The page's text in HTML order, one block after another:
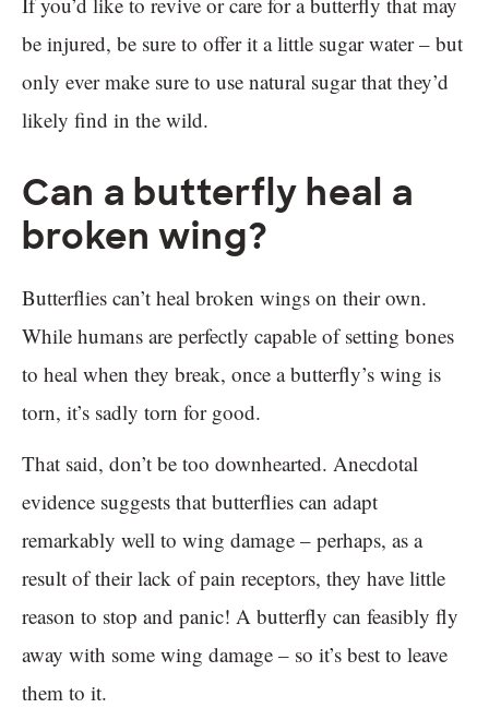
be injured, be sure to offer it a little sugar water – but
only ever make sure to use natural sugar that they’d
likely find in the wild.
Can a butterfly heal a
broken wing?
Butterflies can’t heal broken wings on their own.
While humans are perfectly capable of setting bones
to heal when they break, once a butterfly’s wing is
torn, it’s sadly torn for good.
That said, don’t be too downhearted. Anecdotal
evidence suggests that butterflies can adapt
remarkably well to wing damage – perhaps, as a
result of their lack of pain receptors, they have little
reason to stop and panic! A butterfly can feasibly fly
away with some wing damage – so it’s best to leave
them to it.